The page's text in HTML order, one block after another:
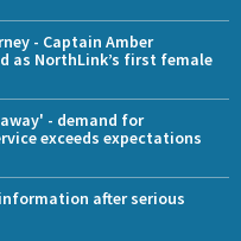
- Captain Amber
as NorthLink’s first female
- demand for
exceeds expectations
after serious